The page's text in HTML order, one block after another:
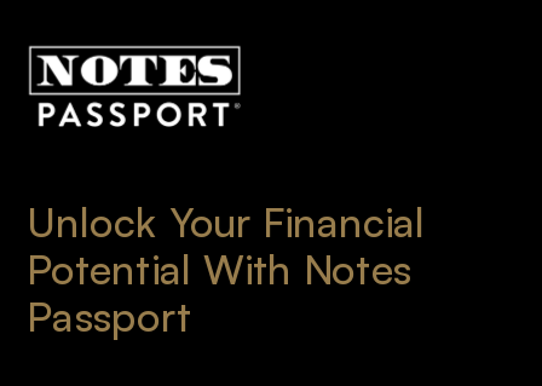
Unlock Your Financial
Potential With Notes
Passport